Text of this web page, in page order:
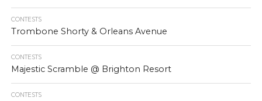
CONTESTS
Trombone Shorty & Orleans Avenue
CONTESTS
Majestic Scramble @ Brighton Resort
CONTESTS